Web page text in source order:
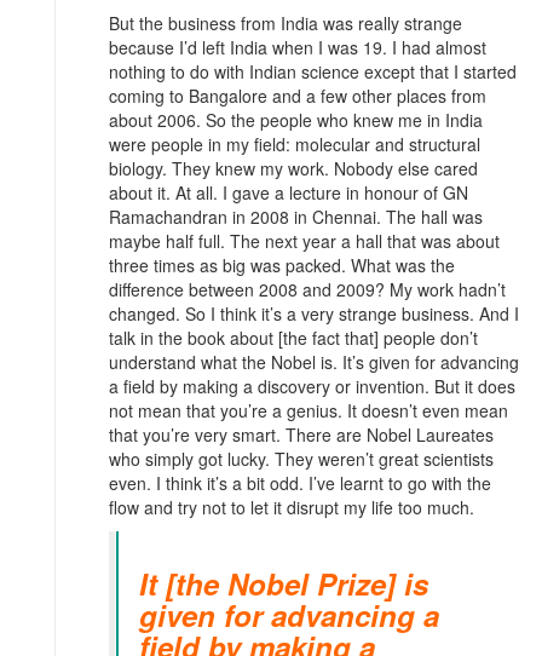
But the business from India was really strange
because I’d left India when I was 19. I had almost
nothing to do with Indian science except that I started
coming to Bangalore and a few other places from
about 2006. So the people who knew me in India
were people in my field: molecular and structural
biology. They knew my work. Nobody else cared
about it. At all. I gave a lecture in honour of GN
Ramachandran in 2008 in Chennai. The hall was
maybe half full. The next year a hall that was about
three times as big was packed. What was the
difference between 2008 and 2009? My work hadn’t
changed. So I think it’s a very strange business. And I
talk in the book about [the fact that] people don’t
understand what the Nobel is. It’s given for advancing
a field by making a discovery or invention. But it does
not mean that you’re a genius. It doesn’t even mean
that you’re very smart. There are Nobel Laureates
who simply got lucky. They weren’t great scientists
even. I think it’s a bit odd. I’ve learnt to go with the
flow and try not to let it disrupt my life too much.
It [the Nobel Prize] is
given for advancing a
field by making a